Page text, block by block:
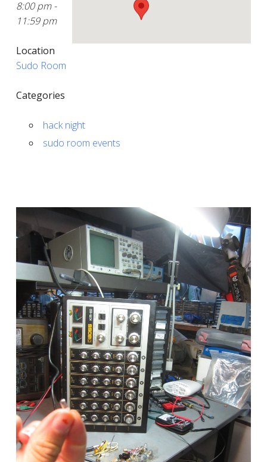
8:00 pm -
11:59 pm
Location
Sudo Room
Categories
hack night
sudo room events